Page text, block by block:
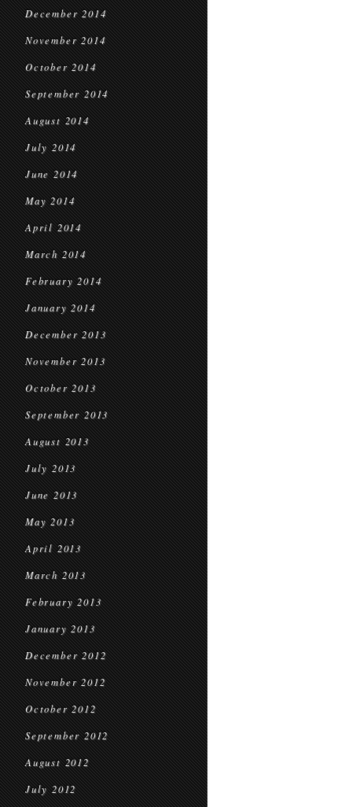
December 2014
November 2014
October 2014
September 2014
August 2014
July 2014
June 2014
May 2014
April 2014
March 2014
February 2014
January 2014
December 2013
November 2013
October 2013
September 2013
August 2013
July 2013
June 2013
May 2013
April 2013
March 2013
February 2013
January 2013
December 2012
November 2012
October 2012
September 2012
August 2012
July 2012